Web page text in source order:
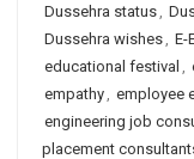
Dussehra status,
Dussehra wishes, E-
educational festival ,
empathy, employee
engineering job
placement